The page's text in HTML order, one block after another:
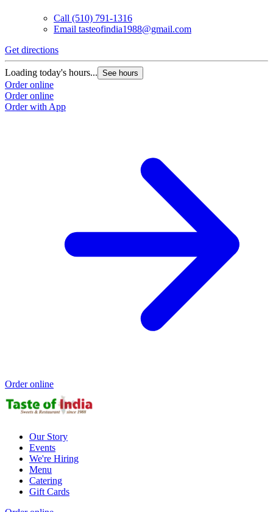
Call (510) 791-1316
Email tasteofindia1988@gmail.com
Get directions
Loading today's hours... See hours
Order online
Order online
Order with App
Order online
Our Story
Events
We're Hiring
Menu
Catering
Gift Cards